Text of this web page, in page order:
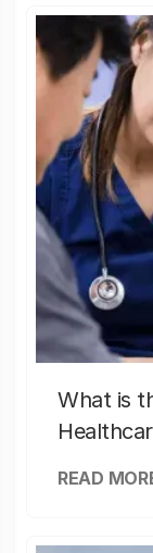
What is
READ